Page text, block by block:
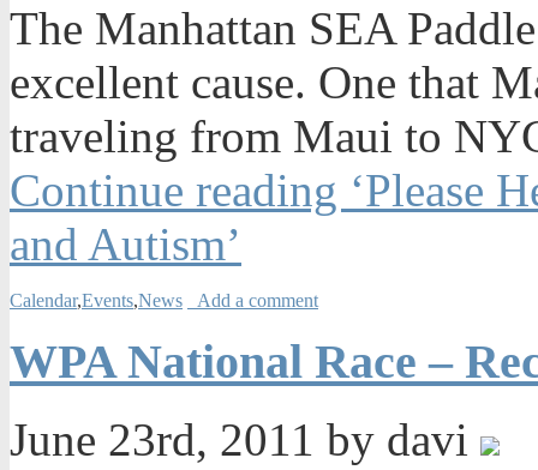
The Manhattan SEA
excellent cause. One that
traveling from Maui to
Continue reading ‘Please
and Autism’
Calendar,Events,News Add a comment
WPA National Race –
June 23rd, 2011 by davi